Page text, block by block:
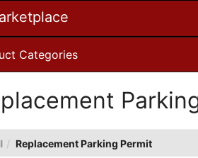
Categories
Replacement Parking Permit